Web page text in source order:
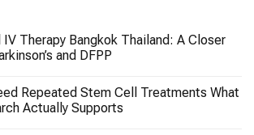
Therapy Bangkok Thailand: A Closer
and DFPP
Repeated Stem Cell Treatments What
Actually Supports